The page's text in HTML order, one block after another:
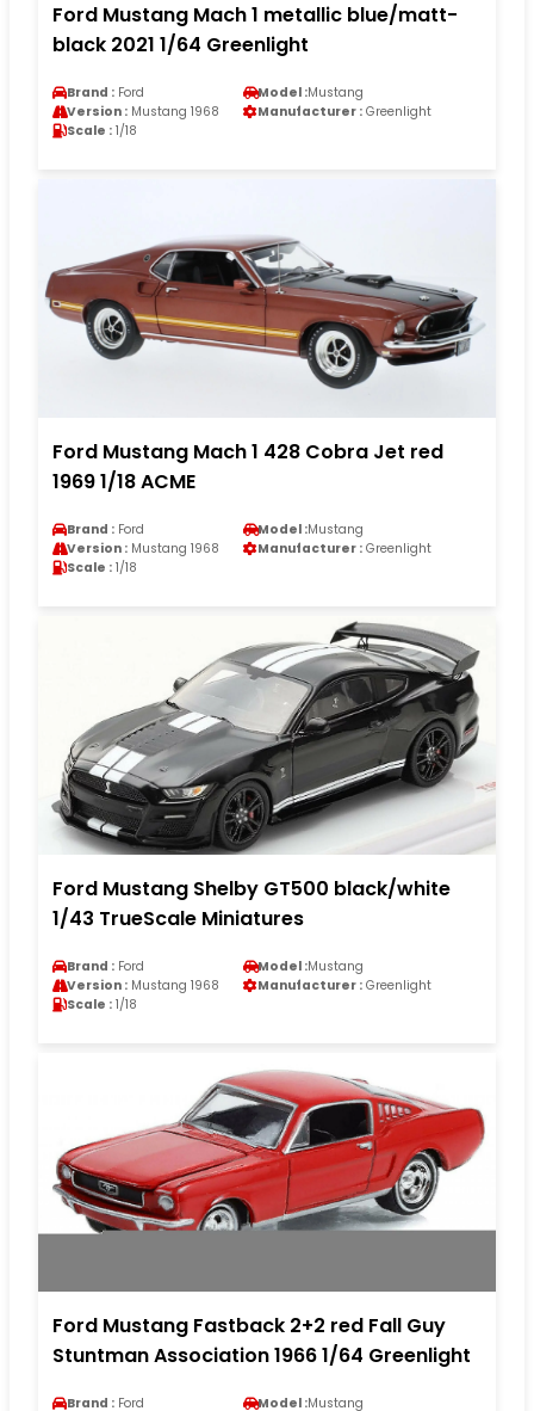
Ford Mustang Mach 1 metallic blue/matt-
black 2021 1/64 Greenlight
Brand : Ford Model :Mustang
Version : Mustang 1968 Manufacturer : Greenlight
Scale : 1/18
Ford Mustang Mach 1 428 Cobra Jet red
1969 1/18 ACME
Brand : Ford Model :Mustang
Version : Mustang 1968 Manufacturer : Greenlight
Scale : 1/18
Ford Mustang Shelby GT500 black/white
1/43 TrueScale Miniatures
Brand : Ford Model :Mustang
Version : Mustang 1968 Manufacturer : Greenlight
Scale : 1/18
Ford Mustang Fastback 2+2 red Fall Guy
Stuntman Association 1966 1/64 Greenlight
Brand : Ford Model :Mustang